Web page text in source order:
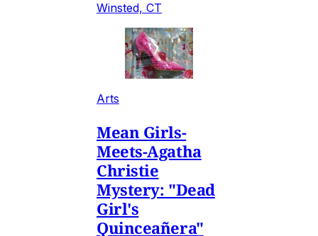
Winsted, CT
Arts
Mean Girls-
Meets-Agatha
Christie
Mystery: "Dead
Girl's
Quinceañera"